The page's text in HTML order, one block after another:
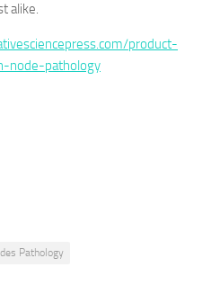
alike.
product-
node-pathology
Pathology